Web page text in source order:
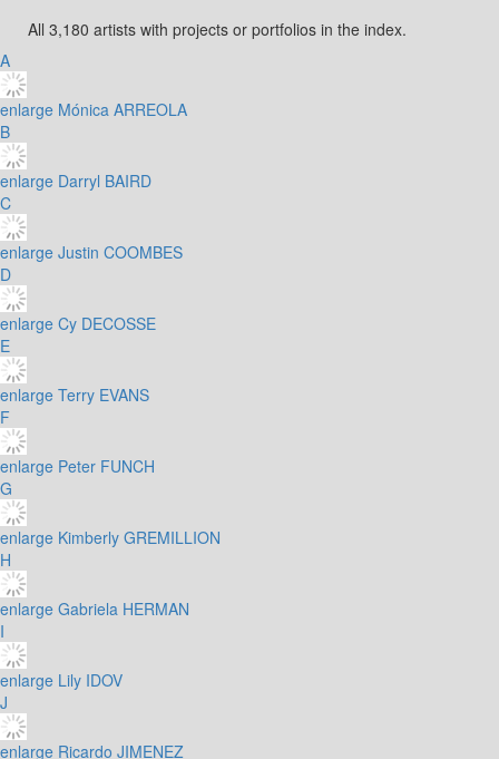
All 3,180 artists with projects or portfolios in the index.
A
enlarge Mónica ARREOLA
B
enlarge Darryl BAIRD
C
enlarge Justin COOMBES
D
enlarge Cy DECOSSE
E
enlarge Terry EVANS
F
enlarge Peter FUNCH
G
enlarge Kimberly GREMILLION
H
enlarge Gabriela HERMAN
I
enlarge Lily IDOV
J
enlarge Ricardo JIMENEZ